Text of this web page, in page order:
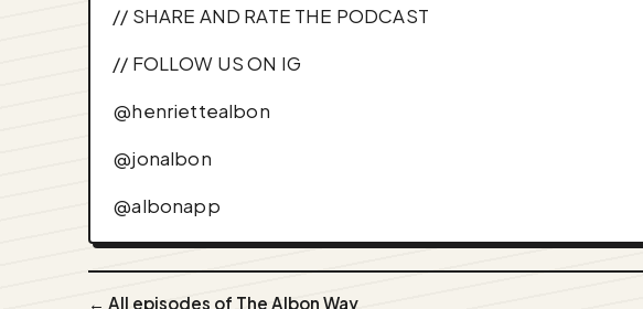
// SHARE AND RATE THE PODCAST
// FOLLOW US ON IG
⁠⁠⁠⁠⁠⁠⁠@henriettealbon⁠⁠⁠⁠⁠⁠⁠
⁠⁠⁠⁠⁠⁠⁠@jonalbon⁠⁠⁠⁠⁠⁠⁠
⁠⁠⁠⁠⁠⁠⁠@albonapp⁠⁠⁠
← All episodes of The Albon Way